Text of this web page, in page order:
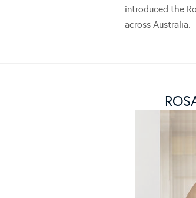
introduced the
across Australia.